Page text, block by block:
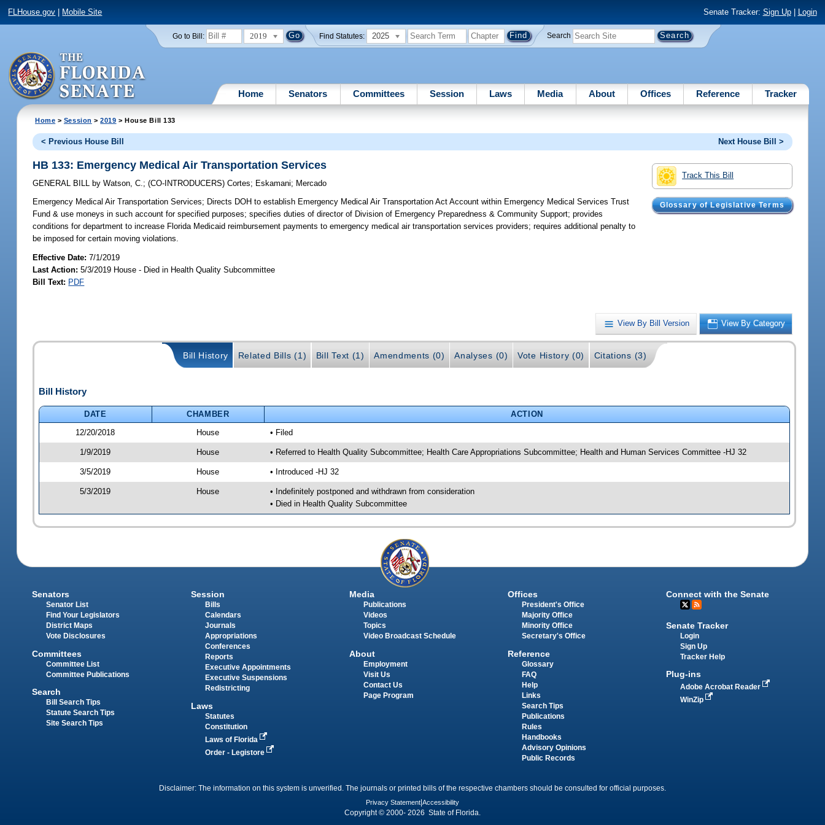
FLHouse.gov Mobile Site Senate Tracker: Sign Up| Login
Go to Bill: 2019 Find Statutes: 2025 Search
Home Senators Committees Session Laws Media About Offices Reference Tracker
Home > Session >2019 > House Bill 133
< Previous House Bill Next House Bill >
Track This Bill
Glossary of Legislative Terms
HB 133: Emergency Medical Air Transportation Services
GENERAL BILL by Watson, C.;(CO-INTRODUCERS)Cortes; Eskamani; Mercado
Emergency Medical Air Transportation Services; Directs DOH to establish Emergency Medical Air Transportation Act Account within Emergency Medical Services Trust
Fund & use moneys in such account for specified purposes; specifies duties of director of Division of Emergency Preparedness & Community Support; provides
conditions for department to increase Florida Medicaid reimbursement payments to emergency medical air transportation services providers; requires additional penalty to
be imposed for certain moving violations.
Effective Date:7/1/2019
Last Action: 5/3/2019 House - Died in Health Quality Subcommittee
Bill Text: PDF
View By Bill Version View By Category
Bill History Related Bills (1) Bill Text (1) Amendments (0) Analyses (0) Vote History (0) Citations (3)
Bill History
DATE CHAMBER
ACTION
12/20/2018
House • Filed
1/9/2019 House • Referred to Health Quality Subcommittee; Health Care Appropriations Subcommittee; Health and Human Services Committee -HJ 32
3/5/2019 House • Introduced -HJ 32
5/3/2019 House
• Indefinitely postponed and withdrawn from consideration
• Died in Health Quality Subcommittee
Senators
Senator List
Find Your Legislators
District Maps
Vote Disclosures
Committees
Committee List
Committee Publications
Search
Bill Search Tips
Statute Search Tips
Site Search Tips
Session
Bills
Calendars
Journals
Appropriations
Conferences
Reports
Executive Appointments
Executive Suspensions
Redistricting
Laws
Statutes
Constitution
Laws of Florida
Order - Legistore
Media
Publications
Videos
Topics
Video Broadcast Schedule
About
Employment
Visit Us
Contact Us
Page Program
Offices
President's Office
Majority Office
Minority Office
Secretary's Office
Reference
Glossary
FAQ
Help
Links
Search Tips
Publications
Rules
Handbooks
Advisory Opinions
Public Records
Connect with the Senate
Senate Tracker
Login
Sign Up
Tracker Help
Plug-ins
Adobe Acrobat Reader
WinZip
Disclaimer: The information on this system is unverified. The journals or printed bills of the respective chambers should be consulted for official purposes.
Privacy Statement Accessibility
Copyright © 2000- 2026 State of Florida.